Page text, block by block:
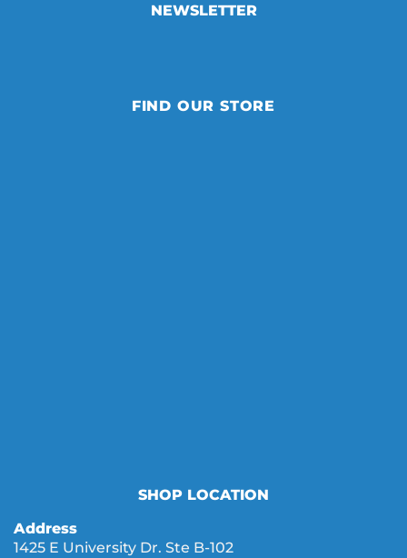
NEWSLETTER
FIND OUR STORE
SHOP LOCATION
Address
1425 E University Dr. Ste B-102